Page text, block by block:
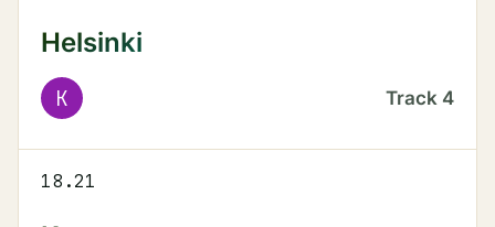
Helsinki
K Track 4
18.21